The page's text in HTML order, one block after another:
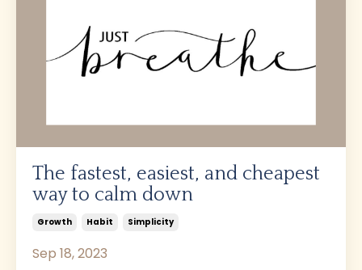
The fastest, easiest, and cheapest
way to calm down
Growth Habit Simplicity
Sep 18, 2023